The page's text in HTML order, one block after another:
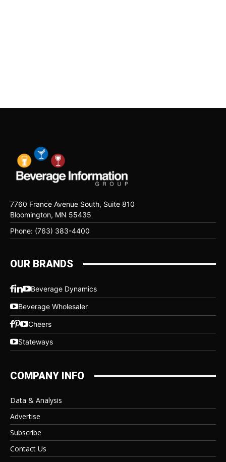
7760 France Avenue South, Suite 810
Bloomington, MN 55435
Phone: (763) 383-4400
OUR BRANDS
Beverage Dynamics
Beverage Wholesaler
Cheers
Stateways
COMPANY INFO
Data & Analysis
Advertise
Subscribe
Contact Us